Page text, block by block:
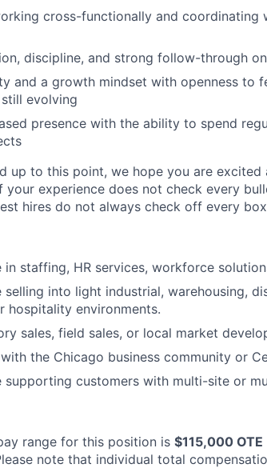
cross-functionally and coordinating
discipline, and strong follow-through
and a growth mindset with openness to
evolving
presence with the ability to spend
up to this point, we hope you are
your experience does not check every
hires do not always check off every
in staffing, HR services, workforce
selling into light industrial, warehousing,
hospitality environments.
sales, field sales, or local market
the Chicago business community or
supporting customers with multi-site or
range for this position is $115,000
note that individual total